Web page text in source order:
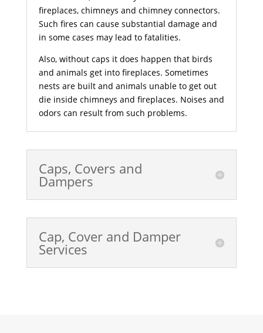
fireplaces, chimneys and chimney connectors.
Such fires can cause substantial damage and
in some cases may lead to fatalities.
Also, without caps it does happen that birds
and animals get into fireplaces. Sometimes
nests are built and animals unable to get out
die inside chimneys and fireplaces. Noises and
odors can result from such problems.
Caps, Covers and
Dampers
Cap, Cover and Damper
Services